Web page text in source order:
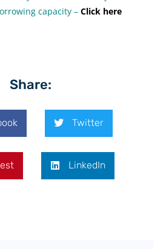
capacity – Click here
Share:
Twitter
LinkedIn